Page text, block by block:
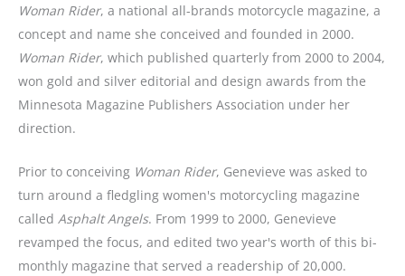
Woman Rider, a national all-brands motorcycle magazine, a
concept and name she conceived and founded in 2000.
Woman Rider, which published quarterly from 2000 to 2004,
won gold and silver editorial and design awards from the
Minnesota Magazine Publishers Association under her
direction.
Prior to conceiving Woman Rider, Genevieve was asked to
turn around a fledgling women's motorcycling magazine
called Asphalt Angels. From 1999 to 2000, Genevieve
revamped the focus, and edited two year's worth of this bi-
monthly magazine that served a readership of 20,000.